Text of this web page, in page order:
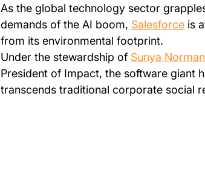
As the global technology sector
demands of the AI boom, Salesforce is
from its environmental footprint.
Under the stewardship of Sunya Norman
President of Impact, the software giant
transcends traditional corporate social